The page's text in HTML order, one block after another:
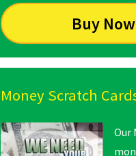
Buy Now
Money Scratch
Our